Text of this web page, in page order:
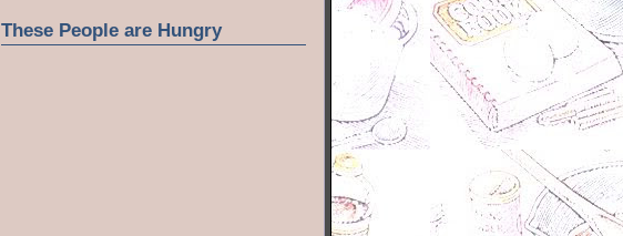
These People are Hungry